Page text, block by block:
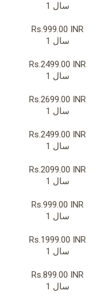
1 سال
Rs.999.00 INR
1 سال
Rs.2499.00 INR
1 سال
Rs.2699.00 INR
1 سال
Rs.2499.00 INR
1 سال
Rs.2099.00 INR
1 سال
Rs.999.00 INR
1 سال
Rs.1999.00 INR
1 سال
Rs.899.00 INR
1 سال